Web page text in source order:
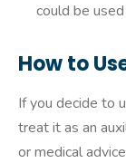
could be
How
If you decide to
treat it as an
or medical